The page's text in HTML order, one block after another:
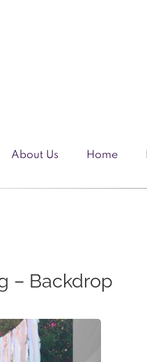
About Us Home
– Backdrop